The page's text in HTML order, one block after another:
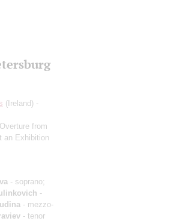
(Ireland) -
from
an Exhibition
- soprano;
-
- mezzo-
- tenor